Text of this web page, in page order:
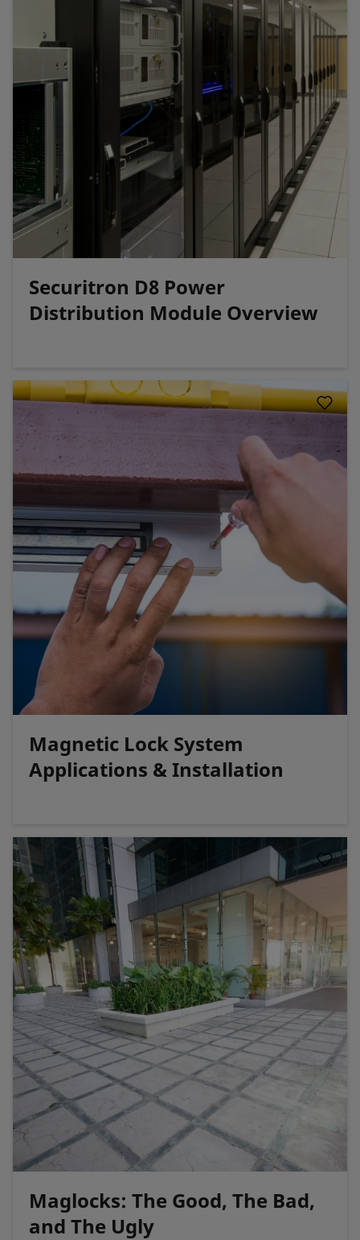
Securitron D8 Power
Distribution Module Overview
Magnetic Lock System
Applications & Installation
Maglocks: The Good, The Bad,
and The Ugly